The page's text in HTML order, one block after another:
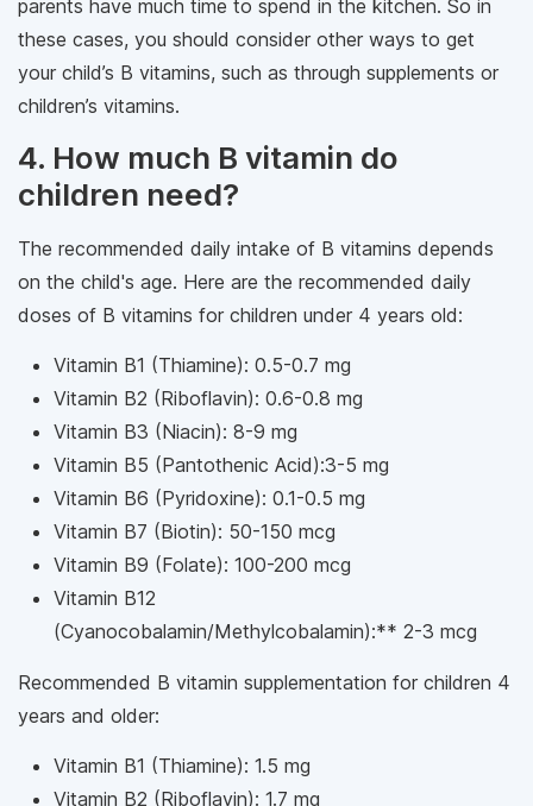
parents have much time to spend in the kitchen. So in
these cases, you should consider other ways to get
your child’s B vitamins, such as through supplements or
children’s vitamins.
4. How much B vitamin do
children need?
The recommended daily intake of B vitamins depends
on the child's age. Here are the recommended daily
doses of B vitamins for children under 4 years old:
Vitamin B1 (Thiamine): 0.5-0.7 mg
Vitamin B2 (Riboflavin): 0.6-0.8 mg
Vitamin B3 (Niacin): 8-9 mg
Vitamin B5 (Pantothenic Acid):3-5 mg
Vitamin B6 (Pyridoxine): 0.1-0.5 mg
Vitamin B7 (Biotin): 50-150 mcg
Vitamin B9 (Folate): 100-200 mcg
Vitamin B12
(Cyanocobalamin/Methylcobalamin):** 2-3 mcg
Recommended B vitamin supplementation for children 4
years and older:
Vitamin B1 (Thiamine): 1.5 mg
Vitamin B2 (Riboflavin): 1.7 mg